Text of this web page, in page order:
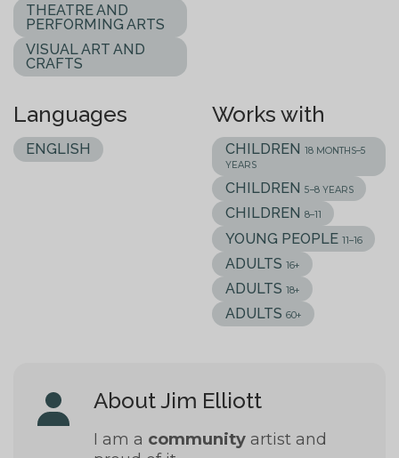
THEATRE AND
PERFORMING ARTS
VISUAL ART AND
CRAFTS
Languages
ENGLISH
Works with
CHILDREN 18 MONTHS–5
YEARS
CHILDREN 5–8 YEARS
CHILDREN 8–11
YOUNG PEOPLE 11–16
ADULTS 16+
ADULTS 18+
ADULTS 60+
About Jim Elliott
I am a community artist and